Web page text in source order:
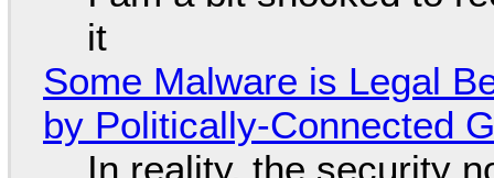
it
Some Malware is Legal
by Politically-Connected
In reality, the security